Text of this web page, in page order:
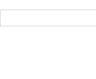
for: